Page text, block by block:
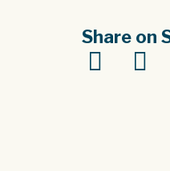
Share on